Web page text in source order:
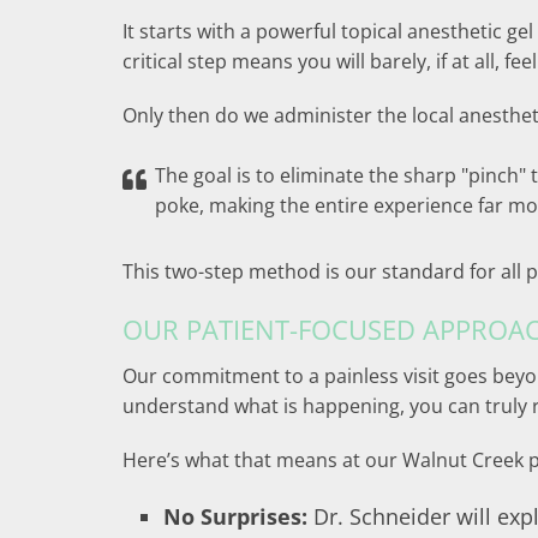
It starts with a powerful topical anesthetic
critical step means you will barely, if at all,
Only then do we administer the local
The goal is to eliminate the sharp
poke, making the entire experience far
This two-step method is our standard for
OUR PATIENT-FOCUSED
Our commitment to a painless visit goes
understand what is happening, you can truly
Here’s what that means at our Walnut Creek
No Surprises: Dr. Schneider will